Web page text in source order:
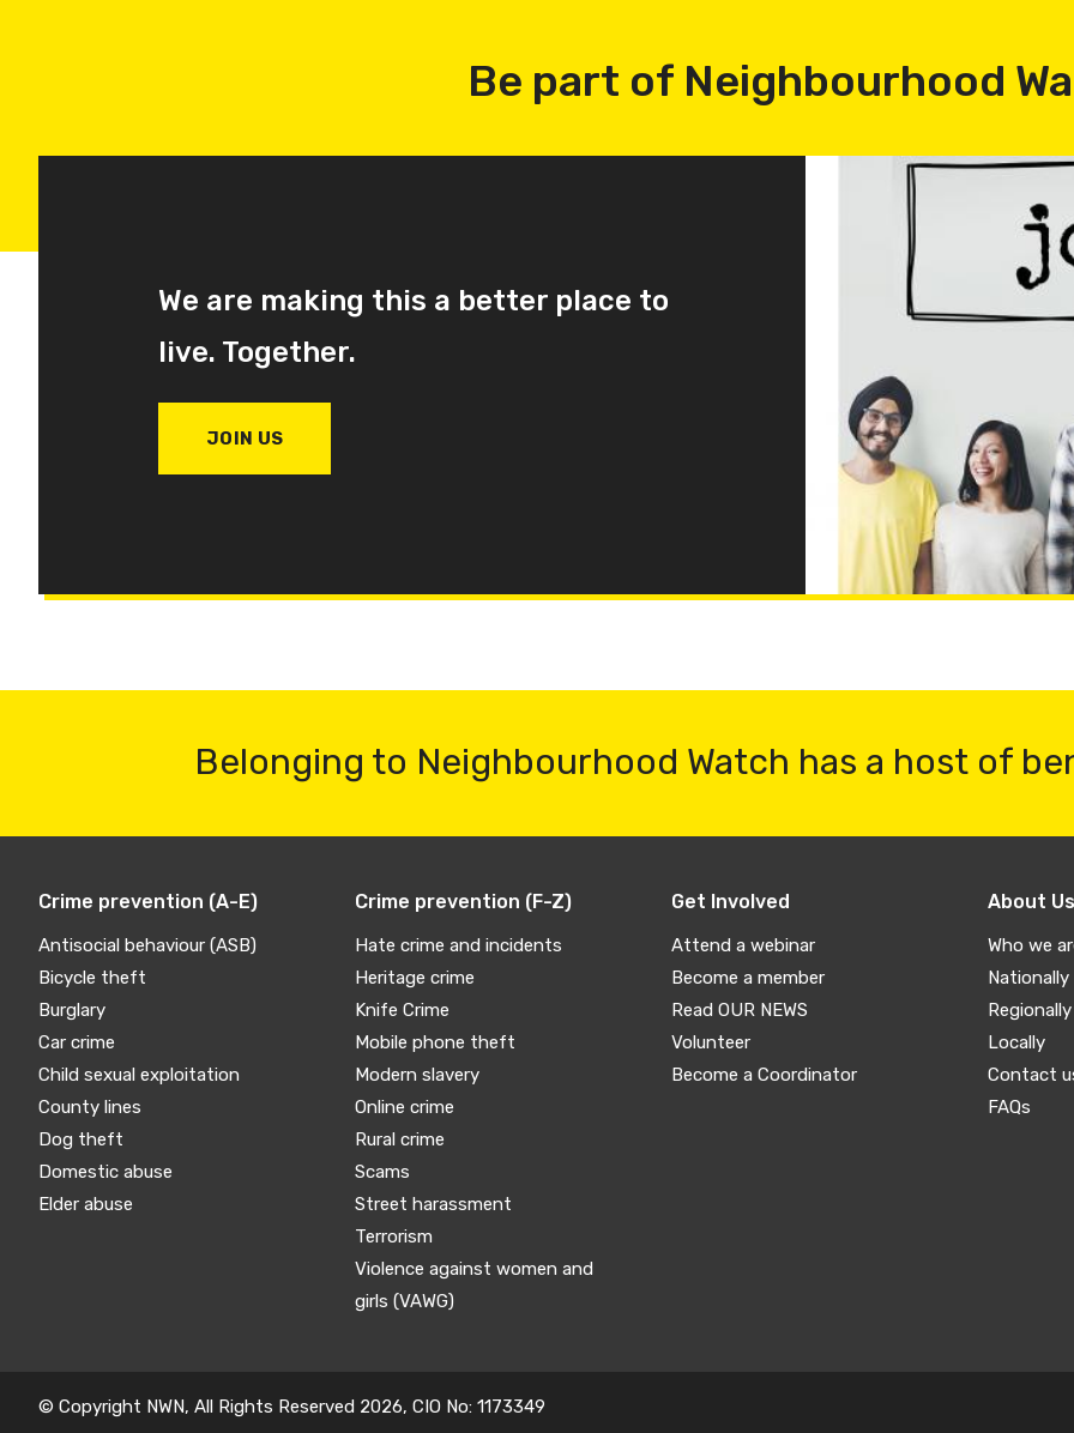
Be part of Neighbourhood
We are making this a better place to
live. Together.
JOIN US
Belonging to Neighbourhood Watch has a host of
Crime prevention (A-E)
Antisocial behaviour (ASB)
Bicycle theft
Burglary
Car crime
Child sexual exploitation
County lines
Dog theft
Domestic abuse
Elder abuse
Crime prevention (F-Z)
Hate crime and incidents
Heritage crime
Knife Crime
Mobile phone theft
Modern slavery
Online crime
Rural crime
Scams
Street harassment
Terrorism
Violence against women and
girls (VAWG)
Get Involved
Attend a webinar
Become a member
Read OUR NEWS
Volunteer
Become a Coordinator
About Us
Who we
Nationally
Regionally
Locally
Contact
FAQs
© Copyright NWN, All Rights Reserved 2026, CIO No: 1173349